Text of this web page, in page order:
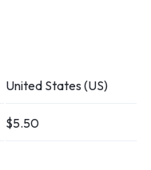
United States (US)
$5.50